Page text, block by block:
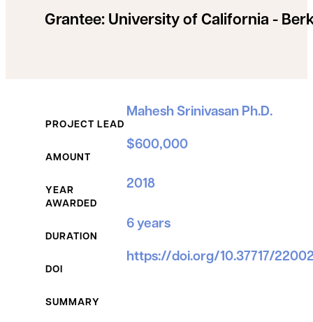
Grantee: University of California -
PROJECT LEAD
Mahesh Srinivasan Ph.D.
AMOUNT
$600,000
YEAR
AWARDED
2018
DURATION
6 years
DOI
https://doi.org/10.37717/
SUMMARY